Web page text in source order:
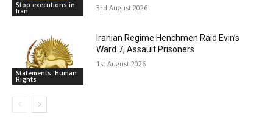
Stop executions in
Iran 3rd August 2026
Statements: Human
Rights
Iranian Regime Henchmen Raid Evin’s
Ward 7, Assault Prisoners
1st August 2026